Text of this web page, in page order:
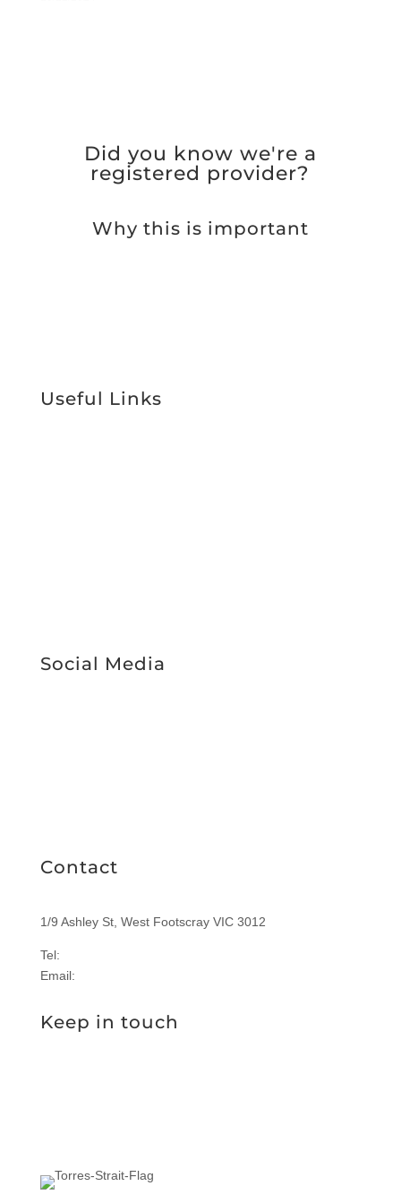
Did you know we're a
registered provider?
Why this is important
Useful Links
Social Media
Contact
1/9 Ashley St, West Footscray VIC 3012
Tel:
Email:
Keep in touch